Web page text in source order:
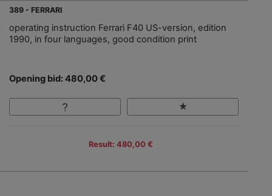
389 - FERRARI
operating instruction Ferrari F40 US-version, edition
1990, in four languages, good condition print
Opening bid: 480,00 €
Result: 480,00 €